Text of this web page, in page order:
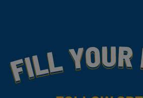
Fill Your Feeds